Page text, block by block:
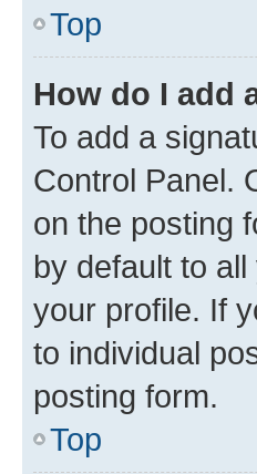
Top
How do I add
To add a
Control Panel.
on the posting
by default to
your profile. If
to individual
posting form.
Top